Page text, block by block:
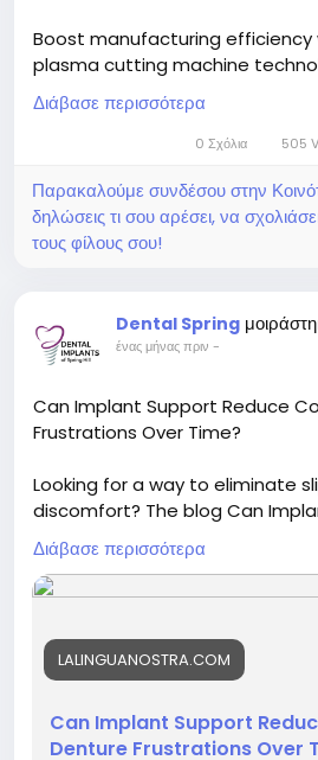
Boost manufacturing
plasma cutting machine
CNC plasma cutting table
and consistent performance for
Read the blog to explore the
modern industries.
Read More-
Διάβασε περισσότερα
0 Σχόλια 505
Παρακαλούμε συνδέσου στην
δηλώσεις τι σου αρέσει, να
τους φίλους σου!
Dental Spring
ένας μήνας πριν -
Can Implant Support Reduce
Frustrations Over Time?
Looking for a way to eliminate
discomfort? The blog Can
Common Denture Frustrations
the life-changing benefits of
skilled for dental implants in
Visit now :https://facehun.com/
Frustrations-Over-Time
Διάβασε περισσότερα
LALINGUANOSTRA.COM
Can Implant Support
Denture Frustrations Over